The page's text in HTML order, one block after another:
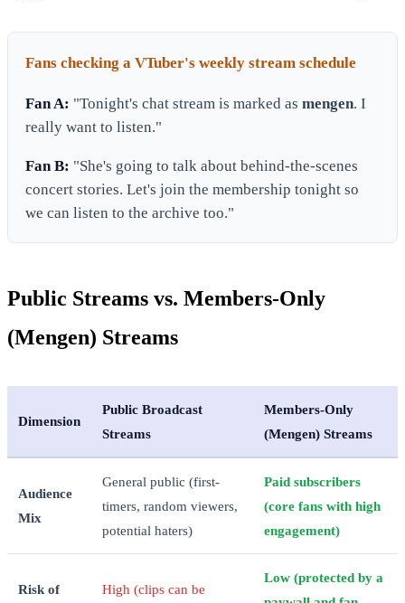
Fans checking a VTuber's weekly stream schedule
Fan A: "Tonight's chat stream is marked asmengen. I
really want to listen."
Fan B: "She's going to talk about behind-the-scenes
concert stories. Let's join the membership tonight so
we can listen to the archive too."
Public Streams vs. Members-Only
(Mengen) Streams
Dimension
Public Broadcast
Streams
Members-Only
(Mengen) Streams
Audience
Mix
General public (first-
timers, random viewers,
potential haters)
Paid subscribers
(core fans with high
engagement)
Risk of High (clips can be
Low (protected by a